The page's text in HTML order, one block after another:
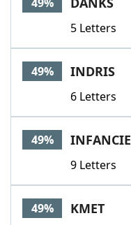
5 Letters
49% INDRIS
6 Letters
49%
9 Letters
49% KMET